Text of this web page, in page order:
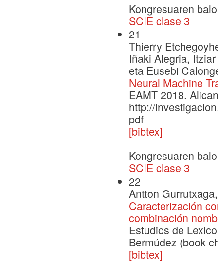
Kongresuaren
SCIE clase 3
21
Thierry
Iñaki Alegria,
eta Eusebi
Neural Machine
EAMT 2018.
http://
pdf
[bibtex]
Kongresuaren
SCIE clase 3
22
Antton
Caracterización
combinación
Estudios de
Bermúdez (book
[bibtex]